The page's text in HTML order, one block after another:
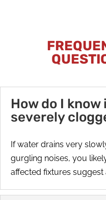
How do I
severely
If water drains very
gurgling noises, you
affected fixtures